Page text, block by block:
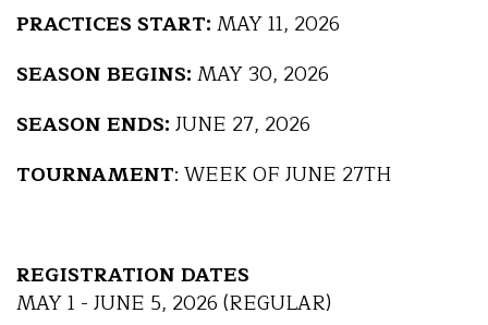
PRACTICES START: MAY 11, 2026
SEASON BEGINS: MAY 30, 2026
SEASON ENDS: JUNE 27, 2026
TOURNAMENT: WEEK OF JUNE 27TH
REGISTRATION DATES
MAY 1 - JUNE 5, 2026 (REGULAR)